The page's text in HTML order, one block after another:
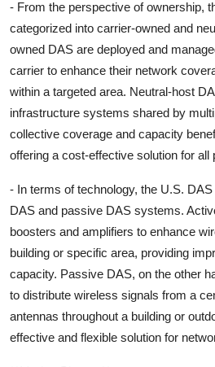
- From the perspective of ownership,
categorized into carrier-owned and
owned DAS are deployed and
carrier to enhance their network
within a targeted area. Neutral-host
infrastructure systems shared by
collective coverage and capacity
offering a cost-effective solution for all
- In terms of technology, the U.S.
DAS and passive DAS systems.
boosters and amplifiers to enhance
building or specific area, providing
capacity. Passive DAS, on the other
to distribute wireless signals from a
antennas throughout a building or
effective and flexible solution for